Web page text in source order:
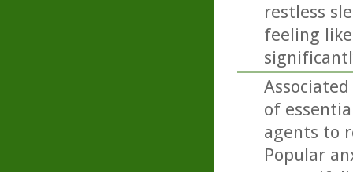
restless
feeling
of
agents to
Popular